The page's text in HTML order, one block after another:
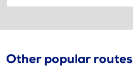
Other popular routes